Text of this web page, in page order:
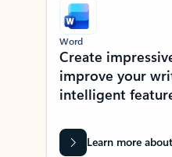
Word
Create
improve your
intelligent
Learn more